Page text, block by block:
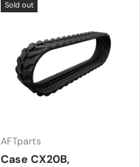
Sold out
AFTparts
Case CX20B,